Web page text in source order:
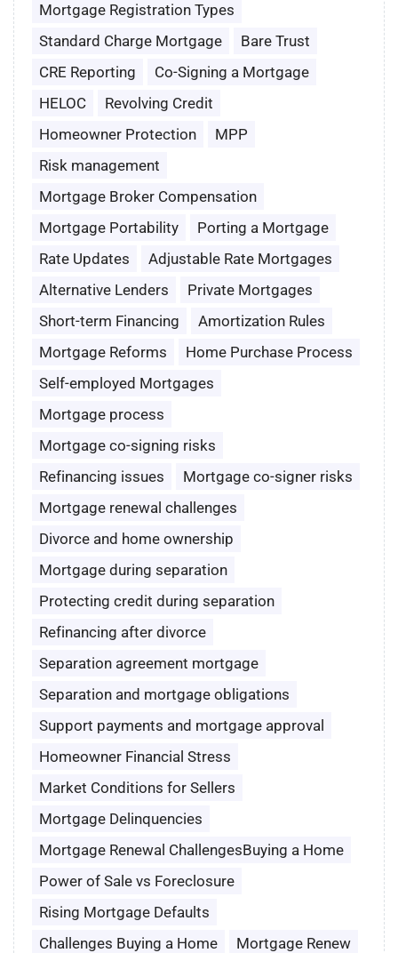
Mortgage Registration Types
Standard Charge Mortgage
Bare Trust
CRE Reporting
Co-Signing a Mortgage
HELOC
Revolving Credit
Homeowner Protection
MPP
Risk management
Mortgage Broker Compensation
Mortgage Portability
Porting a Mortgage
Rate Updates
Adjustable Rate Mortgages
Alternative Lenders
Private Mortgages
Short-term Financing
Amortization Rules
Mortgage Reforms
Home Purchase Process
Self-employed Mortgages
Mortgage process
Mortgage co-signing risks
Refinancing issues
Mortgage co-signer risks
Mortgage renewal challenges
Divorce and home ownership
Mortgage during separation
Protecting credit during separation
Refinancing after divorce
Separation agreement mortgage
Separation and mortgage obligations
Support payments and mortgage approval
Homeowner Financial Stress
Market Conditions for Sellers
Mortgage Delinquencies
Mortgage Renewal ChallengesBuying a Home
Power of Sale vs Foreclosure
Rising Mortgage Defaults
Challenges Buying a Home
Mortgage Renew